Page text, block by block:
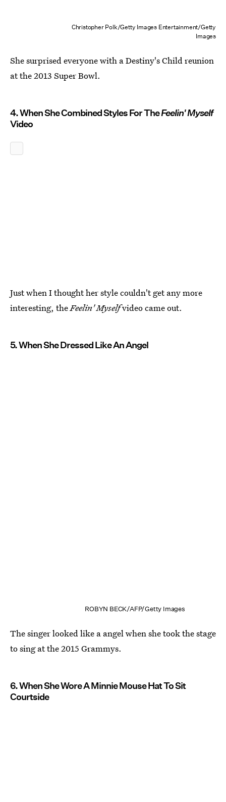
Christopher Polk/Getty Images Entertainment/Getty
Images
She surprised everyone with a Destiny's Child reunion
at the 2013 Super Bowl.
4. When She Combined Styles For TheFeelin' Myself
Video
Just when I thought her style couldn't get any more
interesting, theFeelin' Myselfvideo came out.
5. When She Dressed Like An Angel
ROBYN BECK/AFP/Getty Images
The singer looked like a angel when she took the stage
to sing at the 2015 Grammys.
6. When She Wore A Minnie Mouse Hat To Sit
Courtside